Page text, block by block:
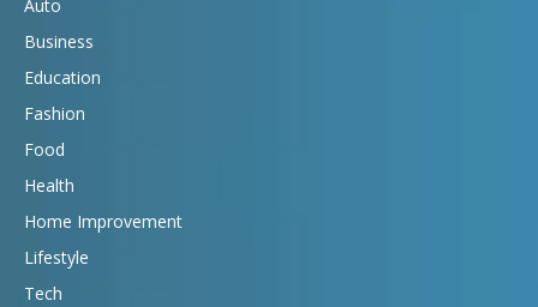
Auto
Business
Education
Fashion
Food
Health
Home Improvement
Lifestyle
Tech